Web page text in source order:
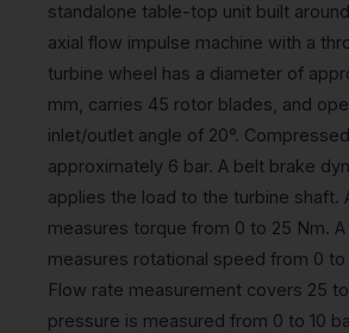
standalone table-top unit built
axial flow impulse machine with a
turbine wheel has a diameter of
mm, carries 45 rotor blades, and
inlet/outlet angle of 20°.
approximately 6 bar. A belt brake
applies the load to the turbine shaft.
measures torque from 0 to 25 Nm.
measures rotational speed from 0
Flow rate measurement covers 25
pressure is measured from 0 to 10